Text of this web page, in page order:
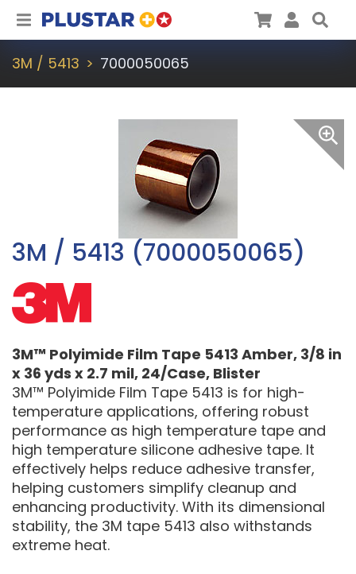
Plustar CartUser
3M / 5413 7000050065
3M / 5413 (7000050065)
3M™ Polyimide Film Tape 5413 Amber, 3/8 in
x 36 yds x 2.7 mil, 24/Case, Blister
3M™ Polyimide Film Tape 5413 is for high-
temperature applications, offering robust
performance as high temperature tape and
high temperature silicone adhesive tape. It
effectively helps reduce adhesive transfer,
helping customers simplify cleanup and
enhancing productivity. With its dimensional
stability, the 3M tape 5413 also withstands
extreme heat.